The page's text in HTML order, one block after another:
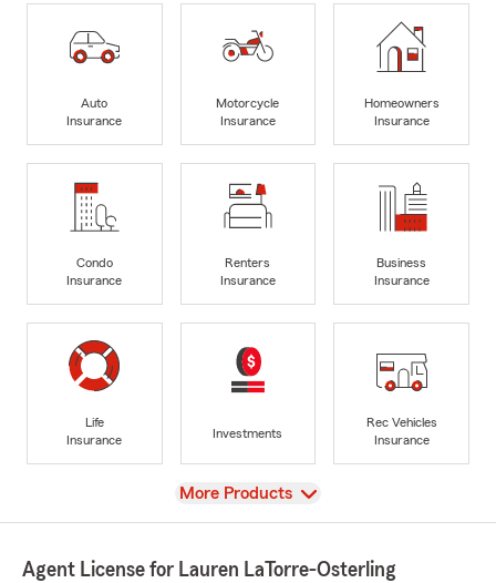
Auto
Insurance
Motorcycle
Insurance
Homeowners
Insurance
Condo
Insurance
Renters
Insurance
Business
Insurance
Life
Insurance
Investments
Rec Vehicles
Insurance
View
More Products
Agent License for Lauren LaTorre-Osterling